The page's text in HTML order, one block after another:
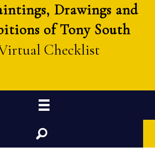
Drawings and
of Tony South
Checklist
Search